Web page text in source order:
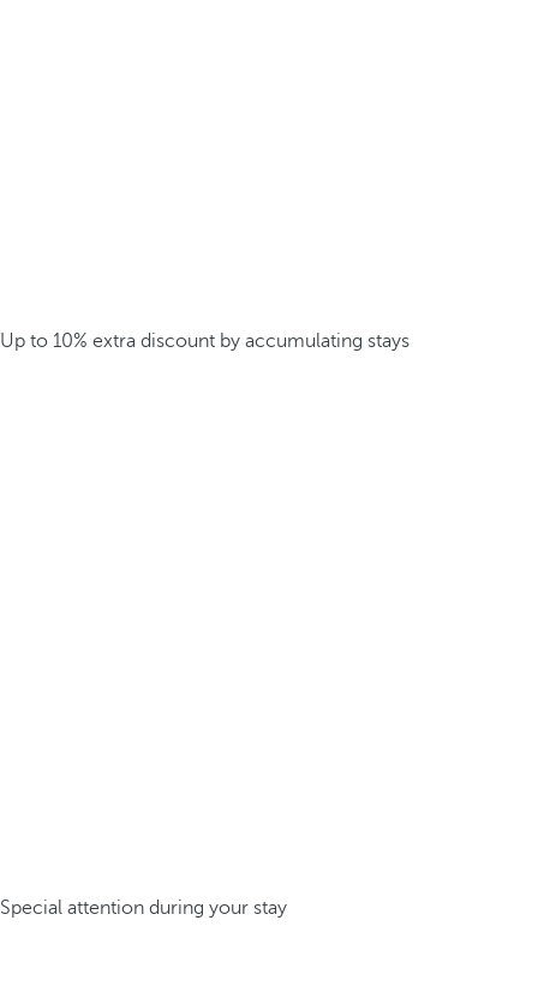
Up to 10% extra discount by accumulating stays
Special attention during your stay